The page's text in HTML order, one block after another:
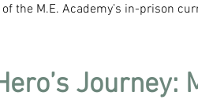
the M.E. Academy’s in-prison
Journey: